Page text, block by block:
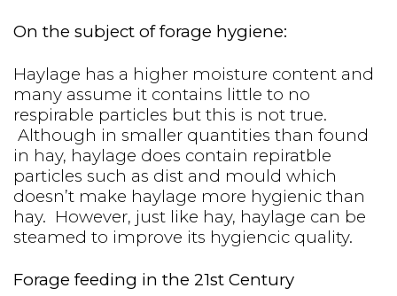
On the subject of forage hygiene:
Haylage has a higher moisture content and
many assume it contains little to no
respirable particles but this is not true.
Although in smaller quantities than found
in hay, haylage does contain repiratble
particles such as dist and mould which
doesn’t make haylage more hygienic than
hay. However, just like hay, haylage can be
steamed to improve its hygiencic quality.
Forage feeding in the 21st Century